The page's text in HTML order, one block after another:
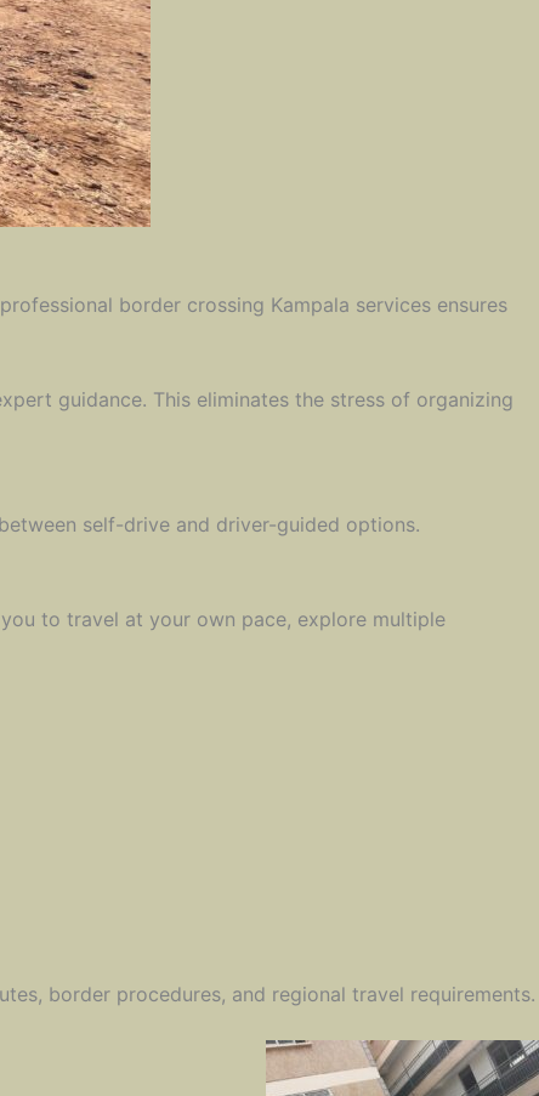
border crossing Kampala services ensures
guidance. This eliminates the stress of organizing
self-drive and driver-guided options.
to travel at your own pace, explore multiple
border procedures, and regional travel requirements.